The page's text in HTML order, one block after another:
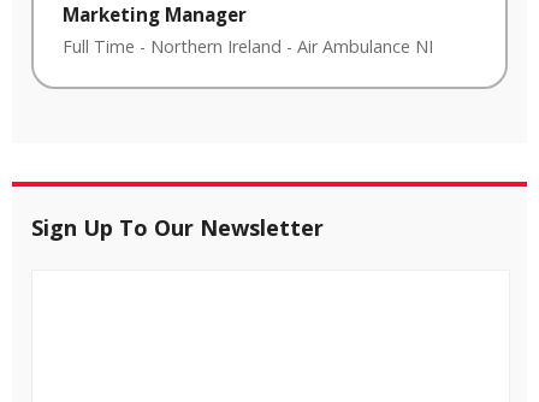
Marketing Manager
Full Time - Northern Ireland - Air Ambulance NI
Sign Up To Our Newsletter